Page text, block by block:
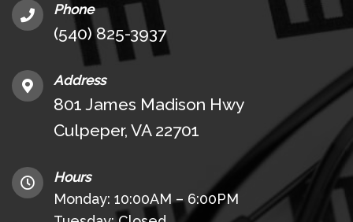
Phone
(540) 825-3937
Address
801 James Madison Hwy
Culpeper, VA 22701
Hours
Monday: 10:00AM – 6:00PM